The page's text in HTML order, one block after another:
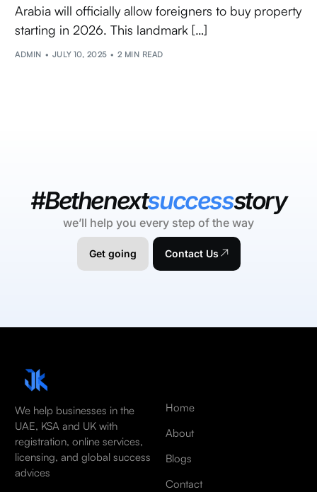
Arabia will officially allow foreigners to buy property
starting in 2026. This landmark […]
ADMIN JULY 10, 2025 2 MIN READ
#Bethenextsuccessstory
we’ll help you every step of the way
Get going Contact Us
We help businesses in the
UAE, KSA and UK with
registration, online services,
licensing, and global success
advices
Home
About
Blogs
Contact